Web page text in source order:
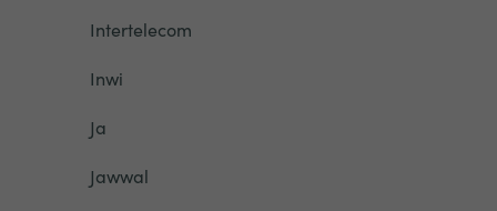
Intertelecom
Inwi
Ja
Jawwal